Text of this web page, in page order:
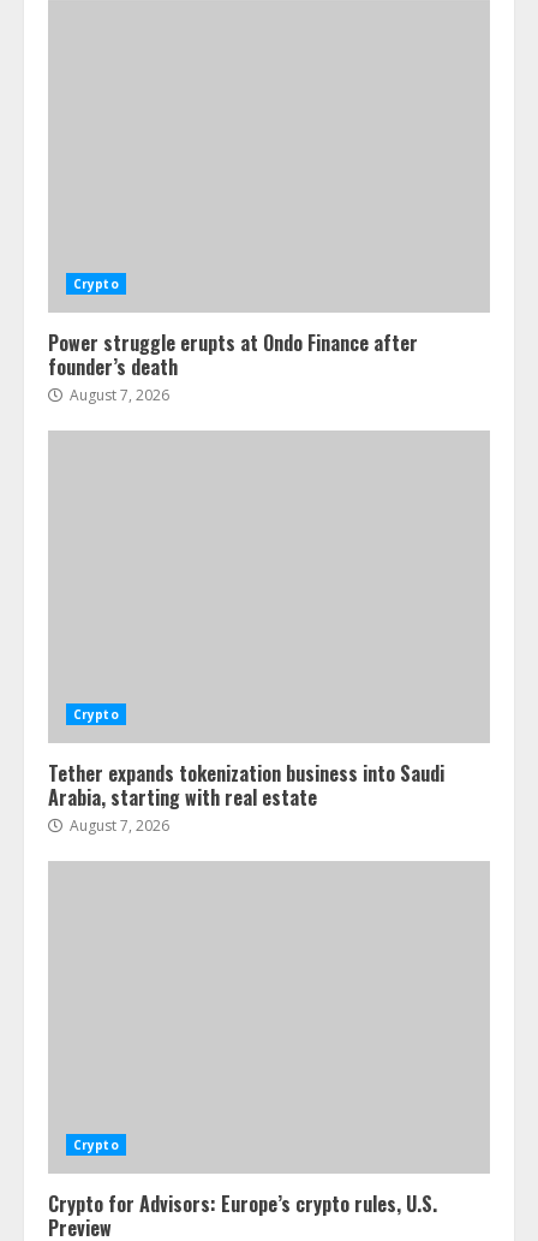
Crypto
Power struggle erupts at Ondo Finance after
founder’s death
August 7, 2026
Crypto
Tether expands tokenization business into Saudi
Arabia, starting with real estate
August 7, 2026
Crypto
Crypto for Advisors: Europe’s crypto rules, U.S.
Preview